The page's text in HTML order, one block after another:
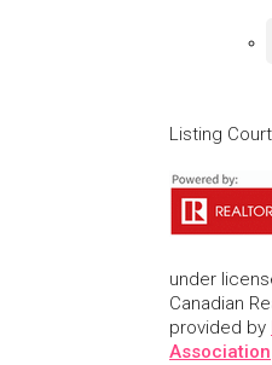
Listing
under
Canadian
provided by
Association